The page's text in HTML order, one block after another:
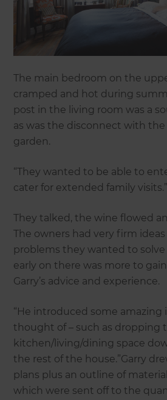
The main bedroom on the
cramped and hot during
post in the living room was a
as was the disconnect with
garden.
“They wanted to be able to
cater for extended family visits.”
They talked, the wine flowed
The owners had very firm
problems they wanted to
early on there was more to
Garry’s advice and experience.
“He introduced some amazing
thought of – such as dropping
kitchen/living/dining space
the rest of the house.”Garry
plans plus an outline of
which were sent off to the